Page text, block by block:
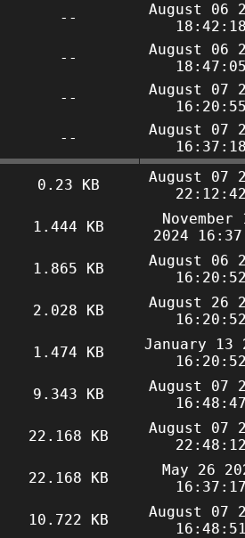
--
August 06
--
August 06
--
August 07
--
August 07
0.23 KB
August 07
1.444 KB
November
2024
1.865 KB
August 06
2.028 KB
August 26
1.474 KB
January 13
9.343 KB
August 07
22.168 KB
August 07
22.168 KB
May 26
10.722 KB
August 07